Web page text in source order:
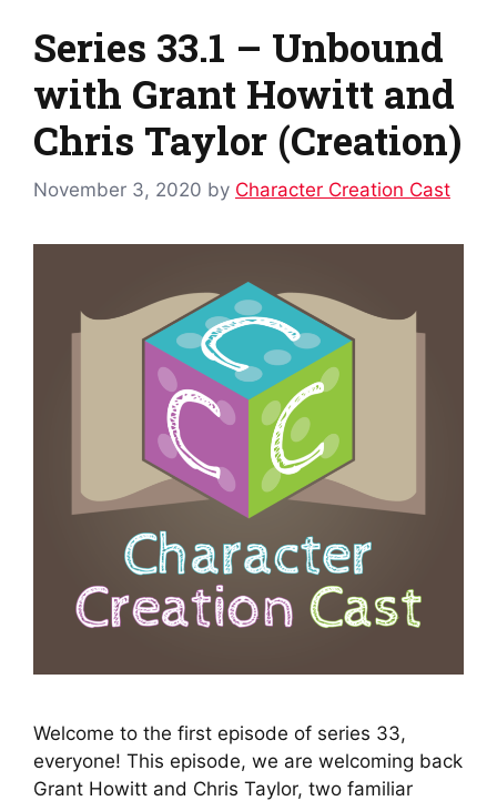
Series 33.1 – Unbound
with Grant Howitt and
Chris Taylor (Creation)
November 3, 2020 by Character Creation Cast
Welcome to the first episode of series 33,
everyone! This episode, we are welcoming back
Grant Howitt and Chris Taylor, two familiar